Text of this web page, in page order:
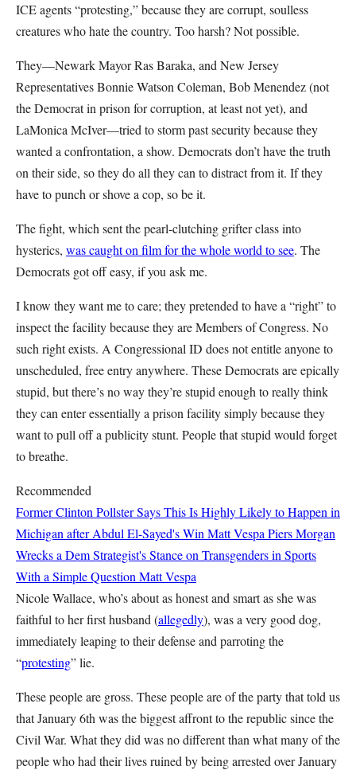
ICE agents “protesting,” because they are corrupt, soulless
creatures who hate the country. Too harsh? Not possible.
They—Newark Mayor Ras Baraka, and New Jersey
Representatives Bonnie Watson Coleman, Bob Menendez (not
the Democrat in prison for corruption, at least not yet), and
LaMonica McIver—tried to storm past security because they
wanted a confrontation, a show. Democrats don’t have the truth
on their side, so they do all they can to distract from it. If they
have to punch or shove a cop, so be it.
The fight, which sent the pearl-clutching grifter class into
hysterics, was caught on film for the whole world to see. The
Democrats got off easy, if you ask me.
I know they want me to care; they pretended to have a “right” to
inspect the facility because they are Members of Congress. No
such right exists. A Congressional ID does not entitle anyone to
unscheduled, free entry anywhere. These Democrats are epically
stupid, but there’s no way they’re stupid enough to really think
they can enter essentially a prison facility simply because they
want to pull off a publicity stunt. People that stupid would forget
to breathe.
Recommended
Former Clinton Pollster Says This Is Highly Likely to Happen in
Michigan after Abdul El-Sayed's Win Matt Vespa Piers Morgan
Wrecks a Dem Strategist's Stance on Transgenders in Sports
With a Simple Question Matt Vespa
Nicole Wallace, who’s about as honest and smart as she was
faithful to her first husband (allegedly), was a very good dog,
immediately leaping to their defense and parroting the
“protesting” lie.
These people are gross. These people are of the party that told us
that January 6th was the biggest affront to the republic since the
Civil War. What they did was no different than what many of the
people who had their lives ruined by being arrested over January